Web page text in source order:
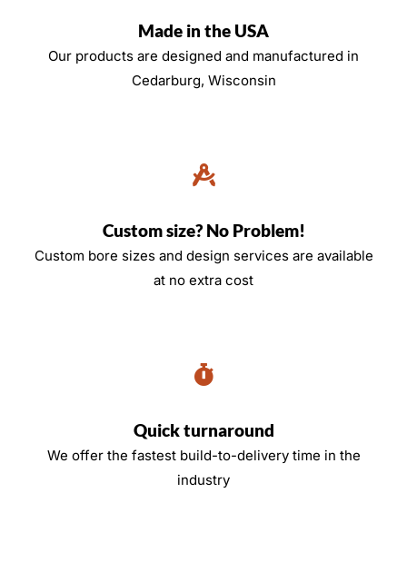
Made in the USA
Our products are designed and manufactured in
Cedarburg, Wisconsin
Custom size? No Problem!
Custom bore sizes and design services are available
at no extra cost
Quick turnaround
We offer the fastest build-to-delivery time in the
industry